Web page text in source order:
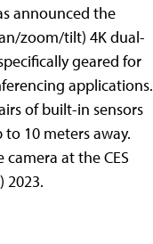
announced the
zoom/tilt) 4K dual-
geared for
applications.
of built-in sensors
10 meters away.
at the CES
2023.